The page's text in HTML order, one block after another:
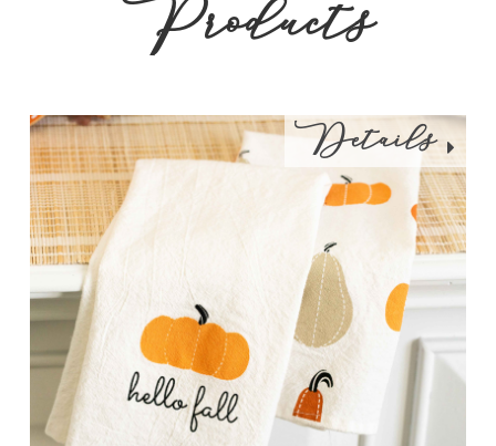
Products
Details